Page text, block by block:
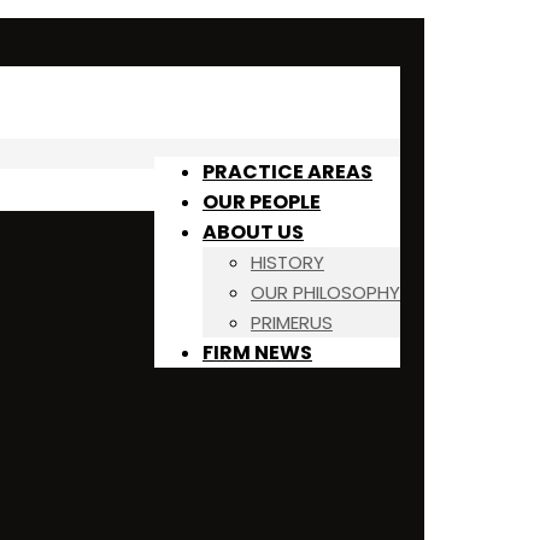
PRACTICE AREAS
OUR PEOPLE
ABOUT US
HISTORY
OUR PHILOSOPHY
PRIMERUS
FIRM NEWS